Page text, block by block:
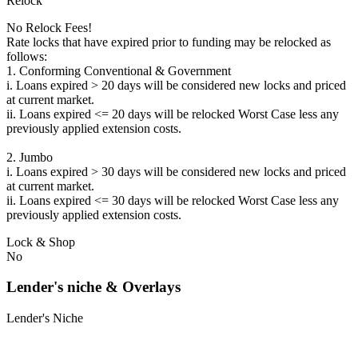
No Relock Fees!
Rate locks that have expired prior to funding may be relocked as
follows:
1. Conforming Conventional & Government
i. Loans expired > 20 days will be considered new locks and priced
at current market.
ii. Loans expired <= 20 days will be relocked Worst Case less any
previously applied extension costs.
2. Jumbo
i. Loans expired > 30 days will be considered new locks and priced
at current market.
ii. Loans expired <= 30 days will be relocked Worst Case less any
previously applied extension costs.
Lock & Shop
No
Lender's niche & Overlays
Lender's Niche